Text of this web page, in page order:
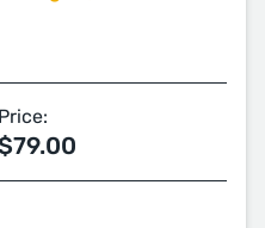
Price: